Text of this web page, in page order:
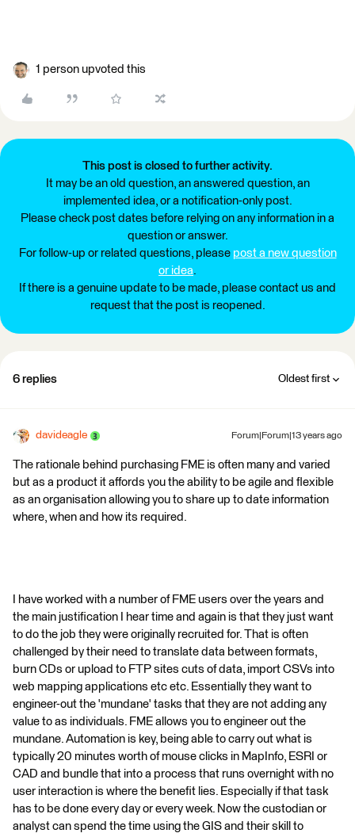
1 person upvoted this
This post is closed to further activity.
It may be an old question, an answered question, an
implemented idea, or a notification-only post.
Please check post dates before relying on any information in a
question or answer.
For follow-up or related questions, please post a new question
or idea.
If there is a genuine update to be made, please contact us and
request that the post is reopened.
6 replies Oldest first
davideagle Forum|Forum|13 years ago
The rationale behind purchasing FME is often many and varied
but as a product it affords you the ability to be agile and flexible
as an organisation allowing you to share up to date information
where, when and how its required.
I have worked with a number of FME users over the years and
the main justification I hear time and again is that they just want
to do the job they were originally recruited for. That is often
challenged by their need to translate data between formats,
burn CDs or upload to FTP sites cuts of data, import CSVs into
web mapping applications etc etc. Essentially they want to
engineer-out the 'mundane' tasks that they are not adding any
value to as individuals. FME allows you to engineer out the
mundane. Automation is key, being able to carry out what is
typically 20 minutes worth of mouse clicks in MapInfo, ESRI or
CAD and bundle that into a process that runs overnight with no
user interaction is where the benefit lies. Especially if that task
has to be done every day or every week. Now the custodian or
analyst can spend the time using the GIS and their skill to